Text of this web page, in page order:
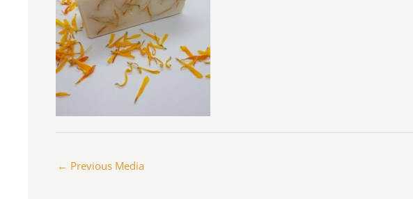
← Previous Media